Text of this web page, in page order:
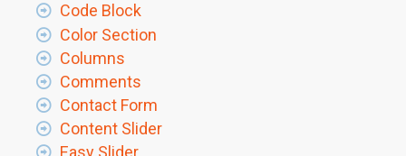
Code Block
Color Section
Columns
Comments
Contact Form
Content Slider
Easy Slider